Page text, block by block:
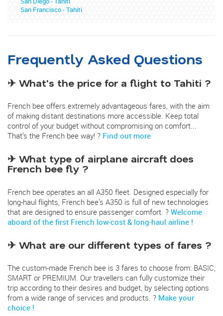
San Francisco - Tahiti
Frequently Asked Questions
✈ What's the price for a flight to Tahiti ?
French bee offers extremely advantageous fares, with the aim
of making distant destinations more accessible. Keep total
control of your budget without compromising on comfort...
That’s the French bee way! ? Find out more
✈ What type of airplane aircraft does
French bee fly ?
French bee operates an all A350 fleet. Designed especially for
long-haul flights, French bee’s A350 is full of new technologies
that are designed to ensure passenger comfort. ? Welcome
aboard of the first French low-cost & long-haul airline !
✈ What are our different types of fares ?
The custom-made French bee is 3 fares to choose from: BASIC,
SMART or PREMIUM. Our travellers can fully customize their
trip according to their desires and budget, by selecting options
from a wide range of services and products. ? Make your
choice !